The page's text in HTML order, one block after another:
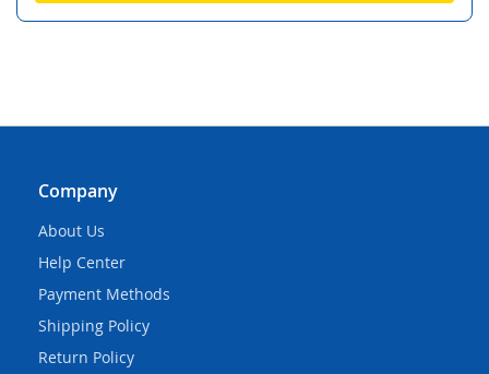
Company
About Us
Help Center
Payment Methods
Shipping Policy
Return Policy